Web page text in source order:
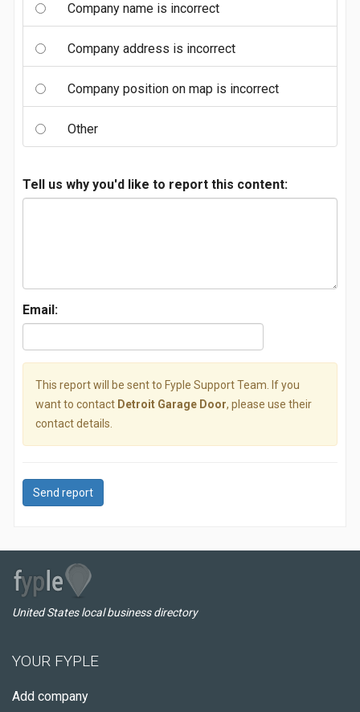
Company name is incorrect
Company address is incorrect
Company position on map is incorrect
Other
Tell us why you'd like to report this content:
Email:
This report will be sent to Fyple Support Team. If you
want to contact Detroit Garage Door, please use their
contact details.
Send report
United States local business directory
YOUR FYPLE
Add company